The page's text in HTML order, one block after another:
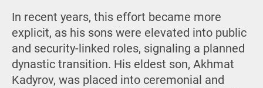
In recent years, this effort became more
explicit, as his sons were elevated into public
and security-linked roles, signaling a planned
dynastic transition. His eldest son, Akhmat
Kadyrov, was placed into ceremonial and